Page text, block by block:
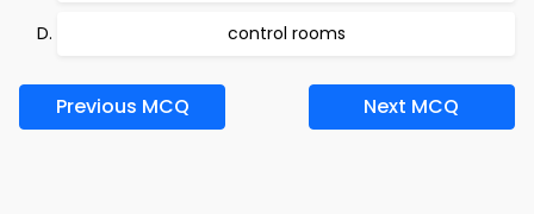
control rooms
Previous MCQ Next MCQ